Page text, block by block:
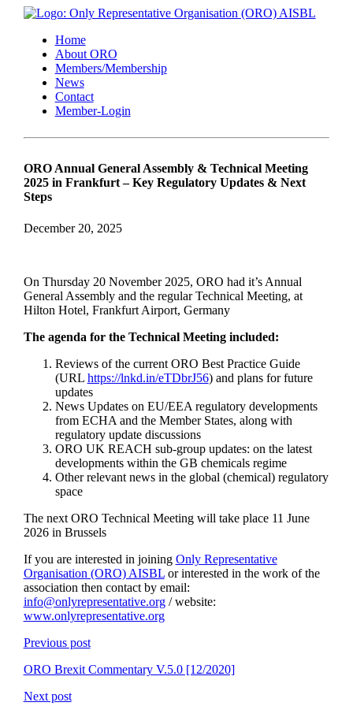
Home
About ORO
Members/Membership
News
Contact
Member-Login
ORO Annual General Assembly & Technical Meeting
2025 in Frankfurt – Key Regulatory Updates & Next
Steps
December 20, 2025
On Thursday 20 November 2025, ORO had it’s Annual
General Assembly and the regular Technical Meeting, at
Hilton Hotel, Frankfurt Airport, Germany
The agenda for the Technical Meeting included:
Reviews of the current ORO Best Practice Guide
(URL https://lnkd.in/eTDbrJ56) and plans for future
updates
News Updates on EU/EEA regulatory developments
from ECHA and the Member States, along with
regulatory update discussions
ORO UK REACH sub-group updates: on the latest
developments within the GB chemicals regime
Other relevant news in the global (chemical) regulatory
space
The next ORO Technical Meeting will take place 11 June
2026 in Brussels
If you are interested in joining Only Representative
Organisation (ORO) AISBLor interested in the work of the
association then contact by email:
info@onlyrepresentative.org/ website:
www.onlyrepresentative.org
Previous post
ORO Brexit Commentary V.5.0 [12/2020]
Next post